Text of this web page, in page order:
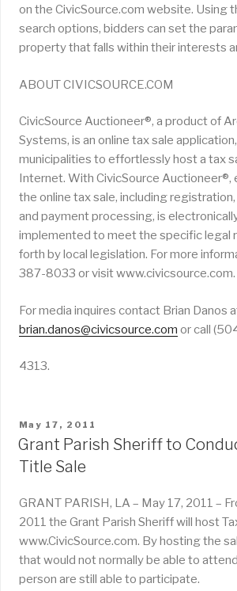
on the CivicSource.com website. Using
search options, bidders can set the
property that falls within their interests
ABOUT CIVICSOURCE.COM
CivicSource Auctioneer®, a product of
Systems, is an online tax sale
municipalities to effortlessly host a tax
Internet. With CivicSource Auctioneer®,
the online tax sale, including
and payment processing, is
implemented to meet the specific legal
forth by local legislation. For more
387-8033 or visit www.civicsource.com.
For media inquires contact Brian Danos
brian.danos@civicsource.com or call
4313.
POSTED
ON
May 17, 2011
Grant Parish Sheriff to
Title Sale
GRANT PARISH, LA – May 17, 2011 –
2011 the Grant Parish Sheriff will host
www.CivicSource.com. By hosting the
that would not normally be able to
person are still able to participate.